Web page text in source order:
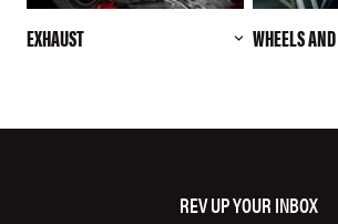
EXHAUST WHEELS
REV UP YOUR INBOX